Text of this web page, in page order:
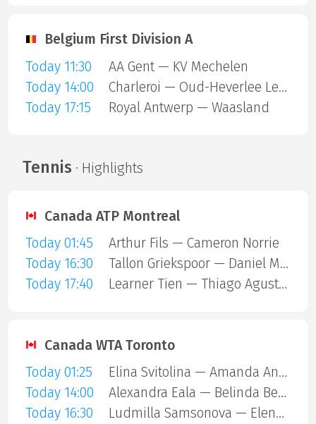
Belgium First Division A
Today 11:30
AA Gent — KV Mechelen
Today 14:00
Charleroi — Oud-Heverlee Leuven
Today 17:15
Royal Antwerp — Waasland
Tennis · Highlights
Canada ATP Montreal
Today 01:45
Arthur Fils — Cameron Norrie
Today 16:30
Tallon Griekspoor — Daniel Merida Aguilar
Today 17:40
Learner Tien — Thiago Agustin Tirante
Canada WTA Toronto
Today 01:25
Elina Svitolina — Amanda Anisimova
Today 14:00
Alexandra Eala — Belinda Bencic
Today 16:30
Ludmilla Samsonova — Elena Rybakina